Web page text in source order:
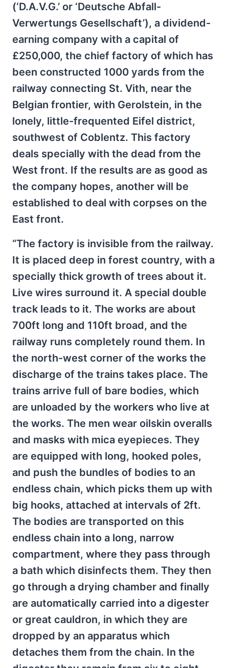
(‘D.A.V.G.’ or ‘Deutsche Abfall-
Verwertungs Gesellschaft’), a dividend-
earning company with a capital of
£250,000, the chief factory of which has
been constructed 1000 yards from the
railway connecting St. Vith, near the
Belgian frontier, with Gerolstein, in the
lonely, little-frequented Eifel district,
southwest of Coblentz. This factory
deals specially with the dead from the
West front. If the results are as good as
the company hopes, another will be
established to deal with corpses on the
East front.
“The factory is invisible from the railway.
It is placed deep in forest country, with a
specially thick growth of trees about it.
Live wires surround it. A special double
track leads to it. The works are about
700ft long and 110ft broad, and the
railway runs completely round them. In
the north-west corner of the works the
discharge of the trains takes place. The
trains arrive full of bare bodies, which
are unloaded by the workers who live at
the works. The men wear oilskin overalls
and masks with mica eyepieces. They
are equipped with long, hooked poles,
and push the bundles of bodies to an
endless chain, which picks them up with
big hooks, attached at intervals of 2ft.
The bodies are transported on this
endless chain into a long, narrow
compartment, where they pass through
a bath which disinfects them. They then
go through a drying chamber and finally
are automatically carried into a digester
or great cauldron, in which they are
dropped by an apparatus which
detaches them from the chain. In the